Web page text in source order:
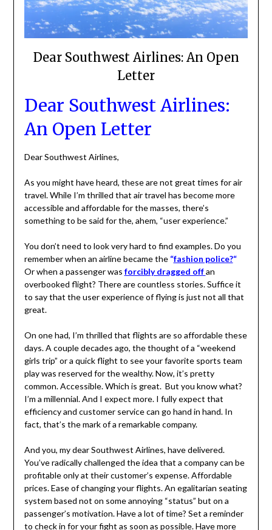
Dear Southwest Airlines: An Open
Letter
Dear Southwest Airlines:
An Open Letter
Dear Southwest Airlines,
As you might have heard, these are not great times for air
travel. While I’m thrilled that air travel has become more
accessible and affordable for the masses, there’s
something to be said for the, ahem, “user experience.”
You don’t need to look very hard to find examples. Do you
remember when an airline became the “fashion police?“
Or when a passenger was forcibly dragged offan
overbooked flight? There are countless stories. Suffice it
to say that the user experience of flying is just not all that
great.
On one had, I’m thrilled that flights are so affordable these
days. A couple decades ago, the thought of a “weekend
girls trip” or a quick flight to see your favorite sports team
play was reserved for the wealthy. Now, it’s pretty
common. Accessible. Which is great. But you know what?
I’m a millennial. And I expect more. I fully expect that
efficiency and customer service can go hand in hand. In
fact, that’s the mark of a remarkable company.
And you, my dear Southwest Airlines, have delivered.
You’ve radically challenged the idea that a company can be
profitable only at their customer’s expense. Affordable
prices. Ease of changing your flights. An egalitarian seating
system based not on some annoying “status” but on a
passenger’s motivation. Have a lot of time? Set a reminder
to check in for your fight as soon as possible. Have more